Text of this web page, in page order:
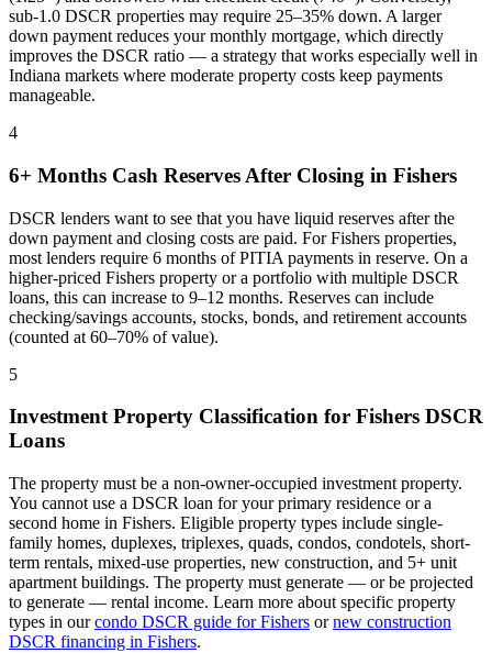
sub-1.0 DSCR properties may require 25–35% down. A larger
down payment reduces your monthly mortgage, which directly
improves the DSCR ratio — a strategy that works especially well in
Indiana markets where moderate property costs keep payments
manageable.
4
6+ Months Cash Reserves After Closing in Fishers
DSCR lenders want to see that you have liquid reserves after the
down payment and closing costs are paid. ForFishers properties,
most lenders require 6 months of PITIA payments in reserve. On a
higher-priced Fishers property or a portfolio with multiple DSCR
loans, this can increase to 9–12 months. Reserves can include
checking/savings accounts, stocks, bonds, and retirement accounts
(counted at 60–70% of value).
5
Investment Property Classification for Fishers DSCR
Loans
The property must be a non-owner-occupied investment property.
You cannot use a DSCR loan for your primary residence or a
second home in Fishers. Eligible property types include single-
family homes, duplexes, triplexes, quads, condos, condotels, short-
term rentals, mixed-use properties, new construction, and 5+ unit
apartment buildings. The property must generate — or be projected
to generate — rental income. Learn more about specific property
types in ourcondo DSCR guide forFishers ornew construction
DSCR financing in Fishers.